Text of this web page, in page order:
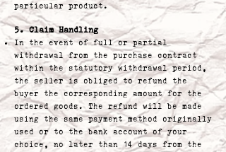
particular product.
5. Claim Handling
In the event of full or partial
withdrawal from the purchase contract
within the statutory withdrawal period,
the seller is obliged to refund the
buyer the corresponding amount for the
ordered goods. The refund will be made
using the same payment method originally
used or to the bank account of your
choice, no later than 14 days from the